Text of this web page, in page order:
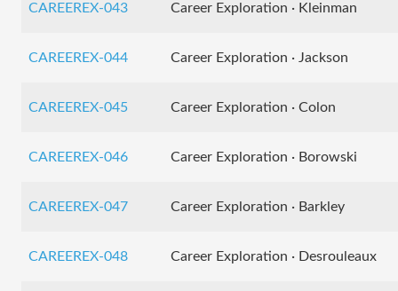
CAREEREX-043 Career Exploration · Kleinman
CAREEREX-044 Career Exploration · Jackson
CAREEREX-045 Career Exploration · Colon
CAREEREX-046 Career Exploration · Borowski
CAREEREX-047 Career Exploration · Barkley
CAREEREX-048 Career Exploration · Desrouleaux